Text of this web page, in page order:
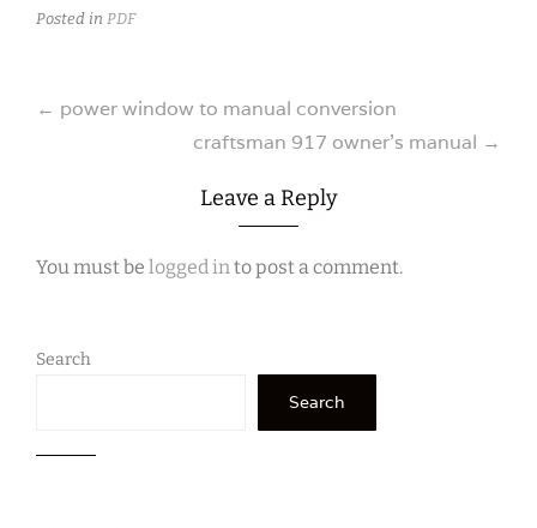
Posted in PDF
Post
navigation
← power window to manual conversion
craftsman 917 owner’s manual →
Leave a Reply
You must be logged into post a comment.
Search
Search